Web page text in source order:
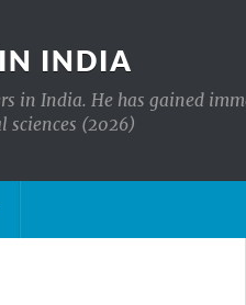
INDIA
in India. He has gained
sciences (2026)